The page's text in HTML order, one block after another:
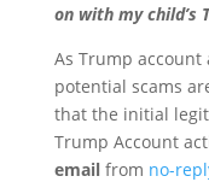
on with my child’s
As Trump
potential scams
that the initial
Trump Account
emailfrom no-